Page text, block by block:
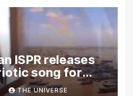
ISPR releases
song for
Day
THE UNIVERSE